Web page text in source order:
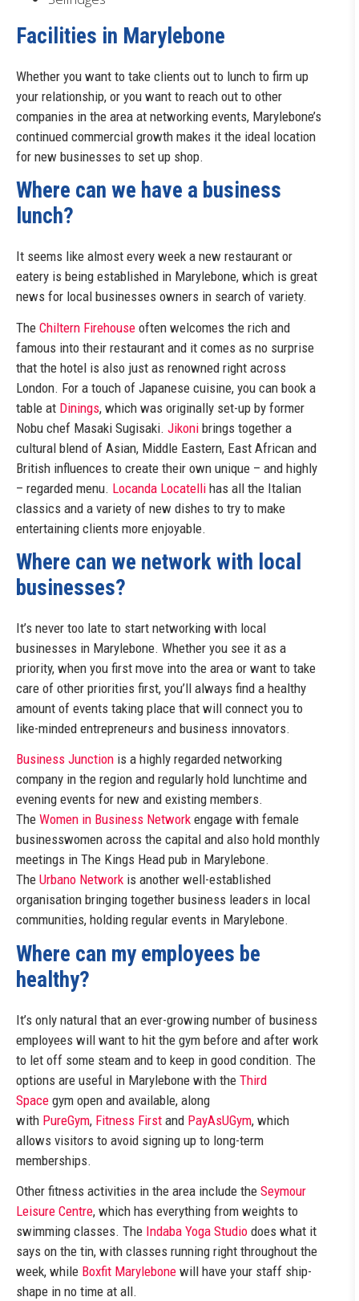
Facilities in Marylebone
Whether you want to take clients out to lunch to firm up
your relationship, or you want to reach out to other
companies in the area at networking events, Marylebone’s
continued commercial growth makes it the ideal location
for new businesses to set up shop.
Where can we have a business
lunch?
It seems like almost every week a new restaurant or
eatery is being established in Marylebone, which is great
news for local businesses owners in search of variety.
The Chiltern Firehouse often welcomes the rich and
famous into their restaurant and it comes as no surprise
that the hotel is also just as renowned right across
London. For a touch of Japanese cuisine, you can book a
table at Dinings, which was originally set-up by former
Nobu chef Masaki Sugisaki. Jikoni brings together a
cultural blend of Asian, Middle Eastern, East African and
British influences to create their own unique – and highly
– regarded menu. Locanda Locatelli has all the Italian
classics and a variety of new dishes to try to make
entertaining clients more enjoyable.
Where can we network with local
businesses?
It’s never too late to start networking with local
businesses in Marylebone. Whether you see it as a
priority, when you first move into the area or want to take
care of other priorities first, you’ll always find a healthy
amount of events taking place that will connect you to
like-minded entrepreneurs and business innovators.
Business Junction is a highly regarded networking
company in the region and regularly hold lunchtime and
evening events for new and existing members.
The Women in Business Network engage with female
businesswomen across the capital and also hold monthly
meetings in The Kings Head pub in Marylebone.
The Urbano Network is another well-established
organisation bringing together business leaders in local
communities, holding regular events in Marylebone.
Where can my employees be
healthy?
It’s only natural that an ever-growing number of business
employees will want to hit the gym before and after work
to let off some steam and to keep in good condition. The
options are useful in Marylebone with the Third
Space gym open and available, along
with PureGym, Fitness First and PayAsUGym, which
allows visitors to avoid signing up to long-term
memberships.
Other fitness activities in the area include the Seymour
Leisure Centre, which has everything from weights to
swimming classes. The Indaba Yoga Studio does what it
says on the tin, with classes running right throughout the
week, while Boxfit Marylebone will have your staff ship-
shape in no time at all.